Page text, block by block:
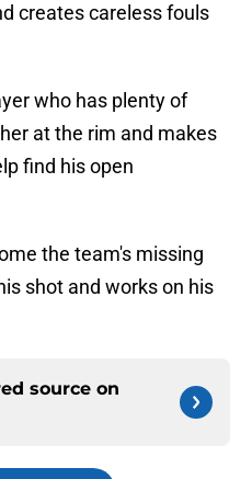
creates careless fouls
who has plenty of
at the rim and makes
find his open
the team's missing
shot and works on his
source on